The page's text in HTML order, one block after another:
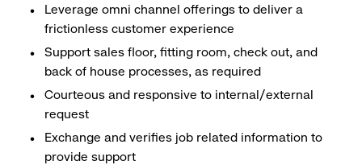
Leverage omni channel offerings to deliver a
frictionless customer experience
Support sales floor, fitting room, check out, and
back of house processes, as required
Courteous and responsive to internal/external
request
Exchange and verifies job related information to
provide support